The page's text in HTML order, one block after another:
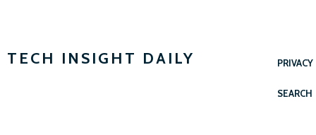
TECH INSIGHT DAILY
SEARCH